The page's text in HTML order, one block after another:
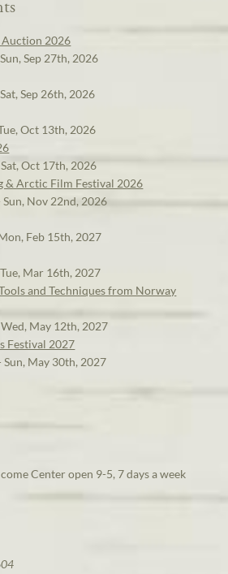
2026
Sep 27th, 2026
Sep 26th, 2026
Oct 13th, 2026
Oct 17th, 2026
& Arctic Film Festival 2026
Nov 22nd, 2026
Feb 15th, 2027
Mar 16th, 2027
and Techniques from Norway
May 12th, 2027
Festival 2027
May 30th, 2027
Center open 9-5, 7 days a week